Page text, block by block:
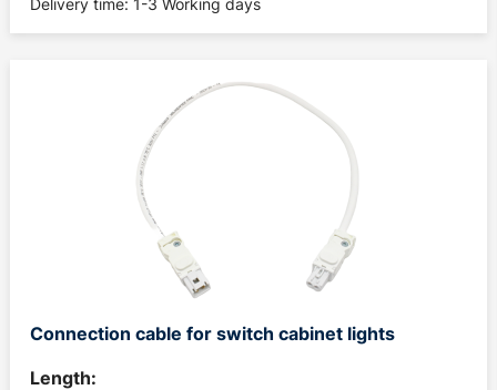
Delivery time: 1-3 Working days
Connection cable for switch cabinet lights
Length: